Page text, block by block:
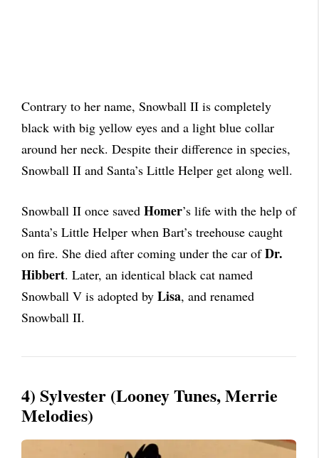
Contrary to her name, Snowball II is completely
black with big yellow eyes and a light blue collar
around her neck. Despite their difference in species,
Snowball II and Santa’s Little Helper get along well.
Snowball II once saved Homer’s life with the help of
Santa’s Little Helper when Bart’s treehouse caught
on fire. She died after coming under the car ofDr.
Hibbert. Later, an identical black cat named
Snowball V is adopted by Lisa, and renamed
Snowball II.
4) Sylvester (Looney Tunes, Merrie
Melodies)